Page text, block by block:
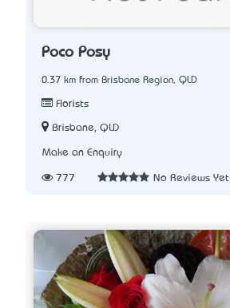
Poco Posy
0.37 km from Brisbane Region, QLD
Florists
Brisbane, QLD
Make an Enquiry
777 No Reviews Yet